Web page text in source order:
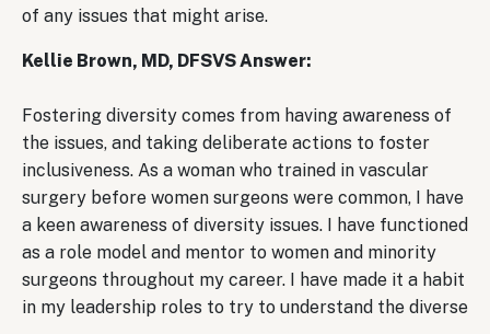
of any issues that might arise.
Kellie Brown, MD, DFSVS Answer:
Fostering diversity comes from having awareness of
the issues, and taking deliberate actions to foster
inclusiveness. As a woman who trained in vascular
surgery before women surgeons were common, I have
a keen awareness of diversity issues. I have functioned
as a role model and mentor to women and minority
surgeons throughout my career. I have made it a habit
in my leadership roles to try to understand the diverse